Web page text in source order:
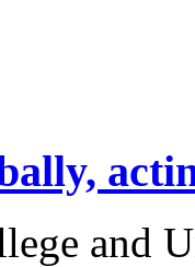
and